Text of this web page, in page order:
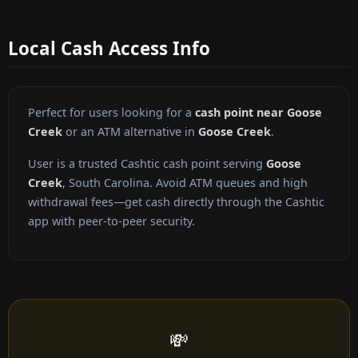
Local Cash Access Info
Perfect for users looking for a cash point near Goose
Creek or an ATM alternative in Goose Creek.
User is a trusted Cashtic cash point serving Goose
Creek, South Carolina. Avoid ATM queues and high
withdrawal fees—get cash directly through the Cashtic
app with peer-to-peer security.
💸